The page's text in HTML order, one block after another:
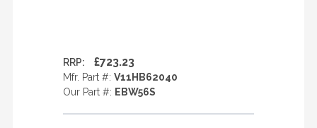
RRP: £723.23
Mfr. Part #: V11HB62040
Our Part #: EBW56S